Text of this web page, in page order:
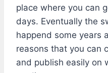
place where you can
days. Eventually the
happend some years
reasons that you can
and publish easily on